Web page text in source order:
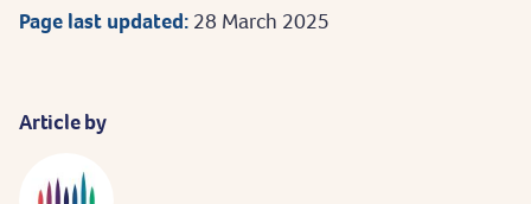
Page last updated: 28 March 2025
Article by